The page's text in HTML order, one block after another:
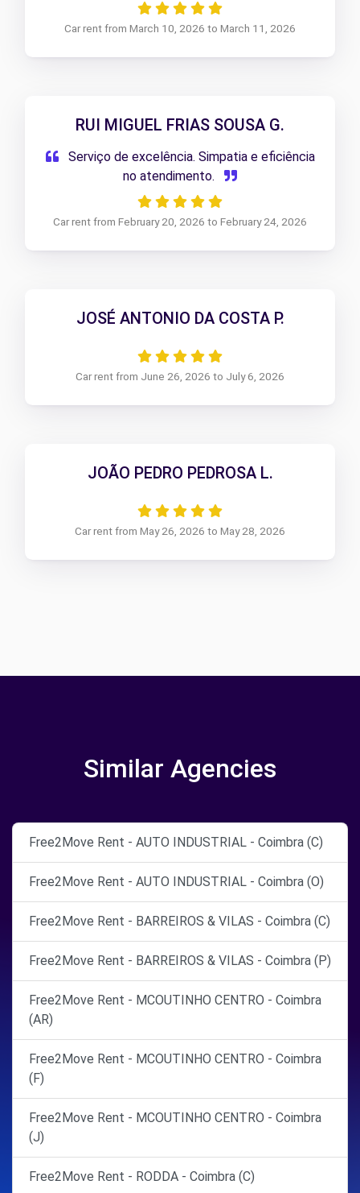
Car rent from March 10, 2026 to March 11, 2026
RUI MIGUEL FRIAS SOUSA G.
Serviço de excelência. Simpatia e eficiência
no atendimento.
Car rent from February 20, 2026 to February 24, 2026
JOSÉ ANTONIO DA COSTA P.
Car rent from June 26, 2026 to July 6, 2026
JOÃO PEDRO PEDROSA L.
Car rent from May 26, 2026 to May 28, 2026
Similar Agencies
Free2Move Rent - AUTO INDUSTRIAL - Coimbra (C)
Free2Move Rent - AUTO INDUSTRIAL - Coimbra (O)
Free2Move Rent - BARREIROS & VILAS - Coimbra (C)
Free2Move Rent - BARREIROS & VILAS - Coimbra (P)
Free2Move Rent - MCOUTINHO CENTRO - Coimbra
(AR)
Free2Move Rent - MCOUTINHO CENTRO - Coimbra
(F)
Free2Move Rent - MCOUTINHO CENTRO - Coimbra
(J)
Free2Move Rent - RODDA - Coimbra (C)